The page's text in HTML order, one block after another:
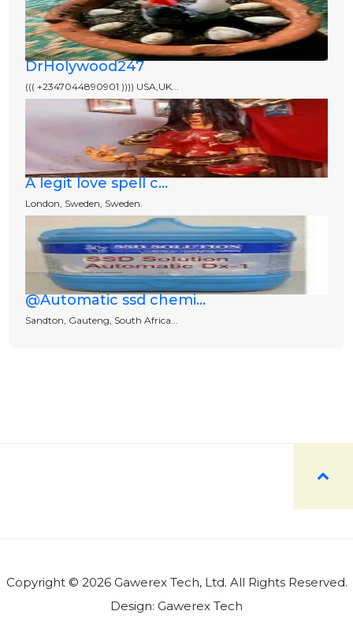
DrHolywood247
((( +2347044890901 )))) USA,UK...
A legit love spell c...
London, Sweden, Sweden.
@Automatic ssd chemi...
Sandton, Gauteng, South Africa...
Copyright © 2026 Gawerex Tech, Ltd. All Rights Reserved.
Design: Gawerex Tech